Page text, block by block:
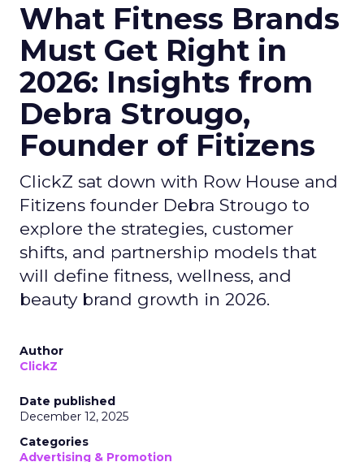
What Fitness Brands
Must Get Right in
2026: Insights from
Debra Strougo,
Founder of Fitizens
ClickZ sat down with Row House and
Fitizens founder Debra Strougo to
explore the strategies, customer
shifts, and partnership models that
will define fitness, wellness, and
beauty brand growth in 2026.
Author
ClickZ
Date published
December 12, 2025
Categories
Advertising & Promotion